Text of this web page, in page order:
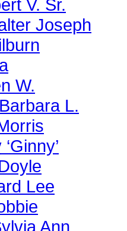
V. Sr.
Joseph
W.
L.
Lee
Ann